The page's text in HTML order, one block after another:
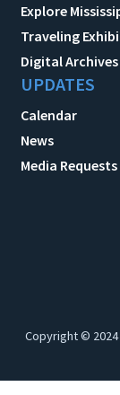
Explore
Traveling
Digital Archives
UPDATES
Calendar
News
Media Requests
Copyright ©